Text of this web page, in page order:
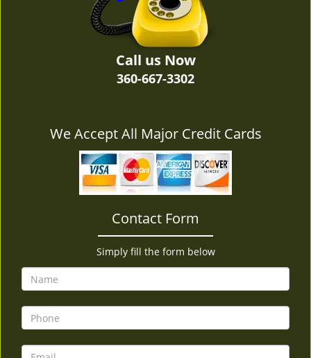
Call us Now
360-667-3302
We Accept All Major Credit Cards
Contact Form
Simply fill the form below